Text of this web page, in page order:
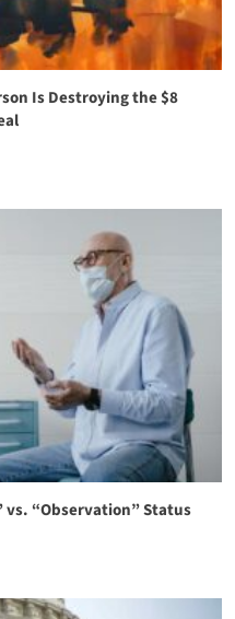
Is Destroying the $8
“Observation” Status